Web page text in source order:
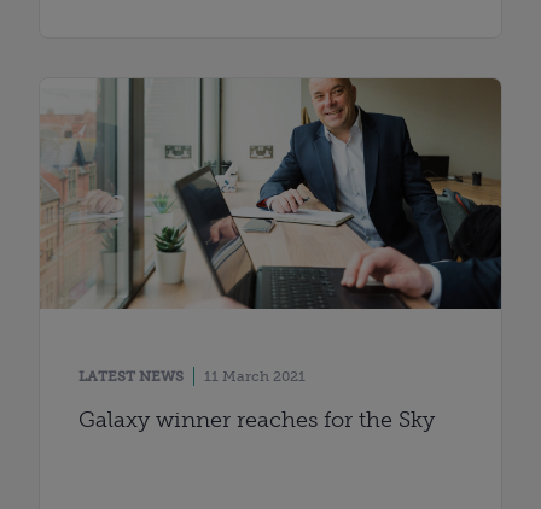
LATEST NEWS 11 March 2021
Galaxy winner reaches for the Sky